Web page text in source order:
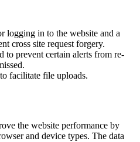
logging in to the website and a
cross site request forgery.
to prevent certain alerts from re-
facilitate file uploads.
the website performance by
and device types. The data